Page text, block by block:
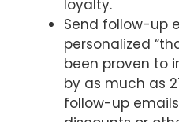
loyalty.
Send follow-up
personalized
been proven to
by as much as
follow-up